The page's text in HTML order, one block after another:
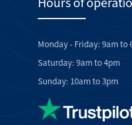
Monday - Friday: 9am to
Saturday: 9am to 4pm
Sunday: 10am to 3pm